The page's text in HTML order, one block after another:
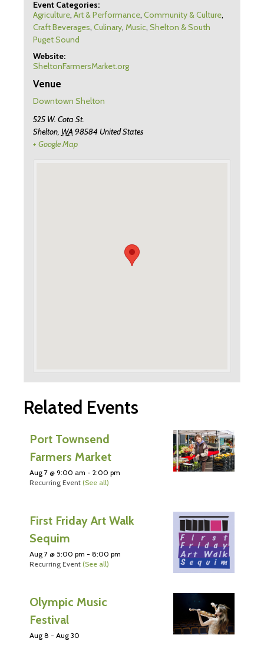
Event Categories:
Agriculture, Art & Performance, Community & Culture,
Craft Beverages, Culinary, Music, Shelton & South
Puget Sound
Website:
SheltonFarmersMarket.org
Venue
Downtown Shelton
525 W. Cota St.
Shelton, WA 98584 United States
+ Google Map
Related Events
Port Townsend
Farmers Market
Aug 7 @ 9:00 am - 2:00 pm
Recurring Event (See all)
First Friday Art Walk
Sequim
Aug 7 @ 5:00 pm - 8:00 pm
Recurring Event (See all)
Olympic Music
Festival
Aug 8 - Aug 30